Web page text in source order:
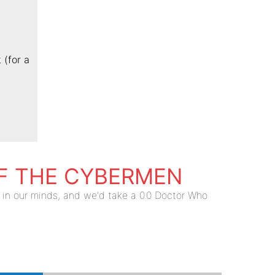
(for a
THE CYBERMEN
our minds, and we'd take a 0.0 Doctor Who